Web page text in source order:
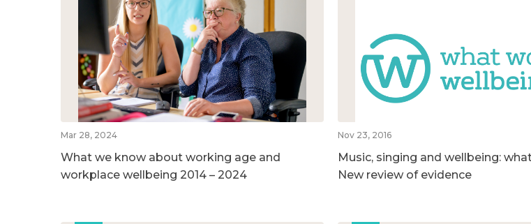
Mar 28, 2024
What we know about working age and
workplace wellbeing 2014 – 2024
Nov 23, 2016
Music, singing and wellbeing:
New review of evidence